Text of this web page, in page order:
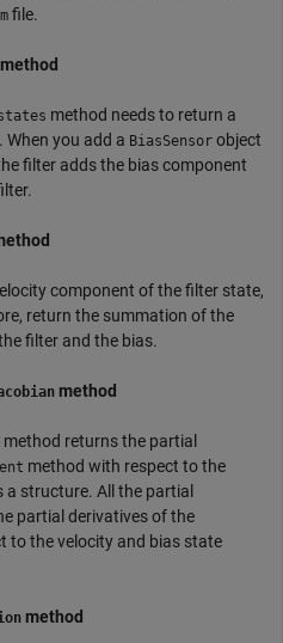
file.
method
method needs to return a
When you add a BiasSensor object
filter adds the bias component
component of the filter state,
return the summation of the
filter and the bias.
method
method returns the partial
method with respect to the
structure. All the partial
partial derivatives of the
to the velocity and bias state
method